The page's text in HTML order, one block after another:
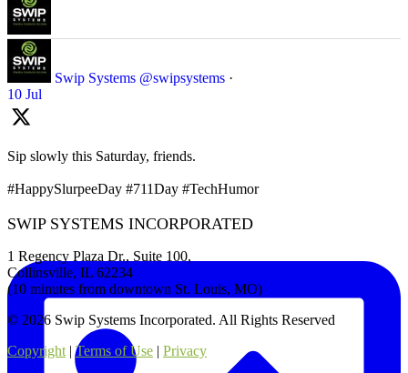
Swip Systems @swipsystems ·
10 Jul
Sip slowly this Saturday, friends.
#HappySlurpeeDay #711Day #TechHumor
SWIP SYSTEMS INCORPORATED
1 Regency Plaza Dr., Suite 100,
Collinsville, IL 62234
(10 minutes from downtown St. Louis, MO)
© 2026 Swip Systems Incorporated. All Rights Reserved
Copyright |Terms of Use | Privacy